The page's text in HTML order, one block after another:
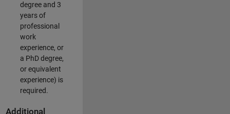
degree and 3
years of
professional
work
experience, or
a PhD degree,
or equivalent
experience) is
required.
Additional